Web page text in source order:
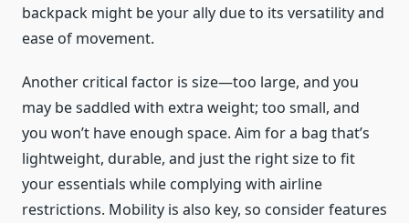
backpack might be your ally due to its versatility and
ease of movement.
Another critical factor is size—too large, and you
may be saddled with extra weight; too small, and
you won’t have enough space. Aim for a bag that’s
lightweight, durable, and just the right size to fit
your essentials while complying with airline
restrictions. Mobility is also key, so consider features